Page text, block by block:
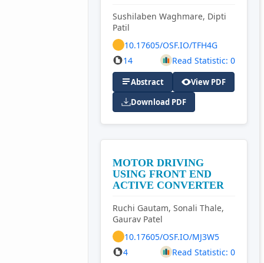
Sushilaben Waghmare, Dipti
Patil
10.17605/OSF.IO/TFH4G
14
Read Statistic: 0
Abstract
View PDF
Download PDF
MOTOR DRIVING
USING FRONT END
ACTIVE CONVERTER
Ruchi Gautam, Sonali Thale,
Gaurav Patel
10.17605/OSF.IO/MJ3W5
4
Read Statistic: 0